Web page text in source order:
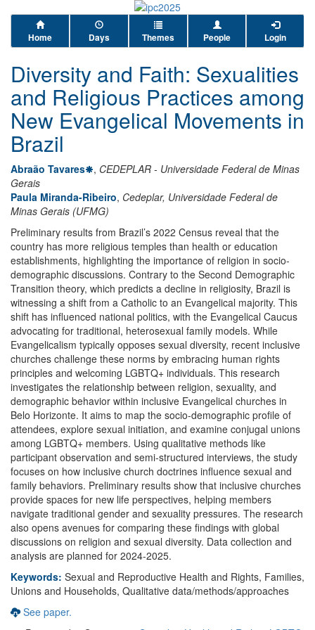
Home Days Themes People Login
Diversity and Faith: Sexualities
and Religious Practices among
New Evangelical Movements in
Brazil
Abraão Tavares , CEDEPLAR - Universidade Federal de Minas
Gerais
Paula Miranda-Ribeiro, Cedeplar, Universidade Federal de
Minas Gerais (UFMG)
Preliminary results from Brazil’s 2022 Census reveal that the
country has more religious temples than health or education
establishments, highlighting the importance of religion in socio-
demographic discussions. Contrary to the Second Demographic
Transition theory, which predicts a decline in religiosity, Brazil is
witnessing a shift from a Catholic to an Evangelical majority. This
shift has influenced national politics, with the Evangelical Caucus
advocating for traditional, heterosexual family models. While
Evangelicalism typically opposes sexual diversity, recent inclusive
churches challenge these norms by embracing human rights
principles and welcoming LGBTQ+ individuals. This research
investigates the relationship between religion, sexuality, and
demographic behavior within inclusive Evangelical churches in
Belo Horizonte. It aims to map the socio-demographic profile of
attendees, explore sexual initiation, and examine conjugal unions
among LGBTQ+ members. Using qualitative methods like
participant observation and semi-structured interviews, the study
focuses on how inclusive church doctrines influence sexual and
family behaviors. Preliminary results show that inclusive churches
provide spaces for new life perspectives, helping members
navigate traditional gender and sexuality pressures. The research
also opens avenues for comparing these findings with global
discussions on religion and sexual diversity. Data collection and
analysis are planned for 2024-2025.
Keywords: Sexual and Reproductive Health and Rights, Families,
Unions and Households, Qualitative data/methods/approaches
See paper.